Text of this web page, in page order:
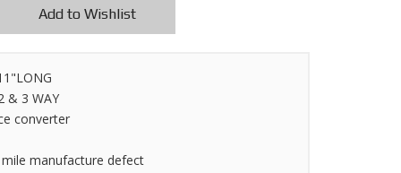
Add to Wishlist
& 3 WAY
converter
manufacture defect